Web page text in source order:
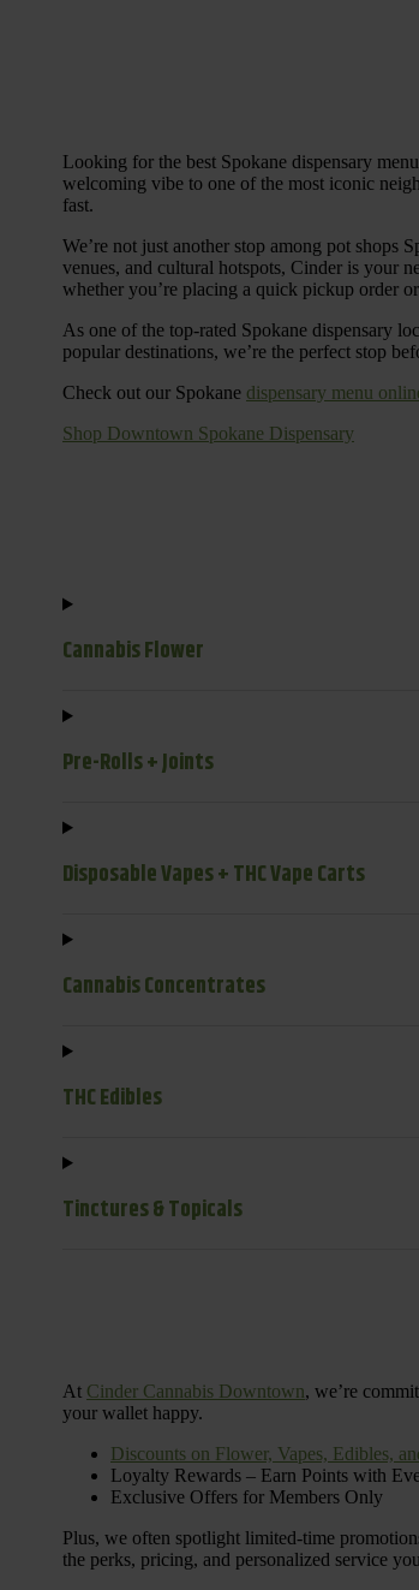
Looking for the best Spokane dispensary
welcoming vibe to one of the most iconic
fast.
We’re not just another stop among pot
venues, and cultural hotspots, Cinder is your
whether you’re placing a quick pickup order
As one of the top-rated Spokane dispensary
popular destinations, we’re the perfect stop
Check out our Spokane dispensary menu
Shop Downtown Spokane Dispensary
Cannabis Flower
Pre-Rolls + Joints
Disposable Vapes + THC Vape Carts
Cannabis Concentrates
THC Edibles
Tinctures & Topicals
At Cinder Cannabis Downtown, we’re
your wallet happy.
Discounts on Flower, Vapes, Edibles,
Loyalty Rewards – Earn Points with
Exclusive Offers for Members Only
Plus, we often spotlight limited-time
the perks, pricing, and personalized service